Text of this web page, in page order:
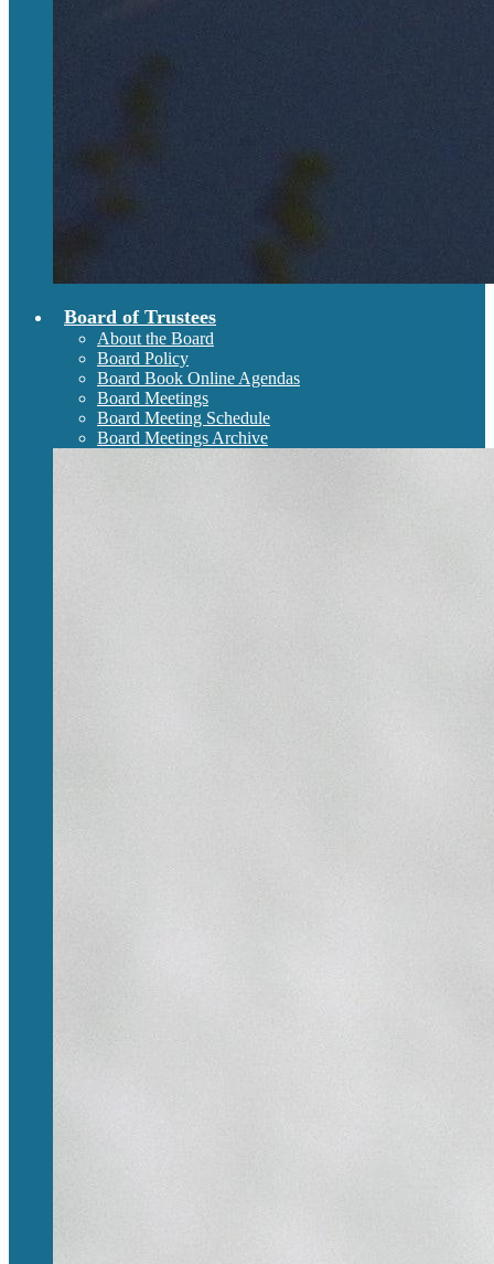
Board of Trustees
About the Board
Board Policy
Board Book Online Agendas
Board Meetings
Board Meeting Schedule
Board Meetings Archive